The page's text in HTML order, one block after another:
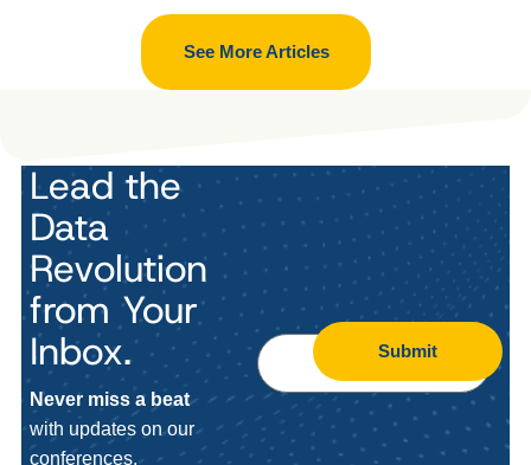
See More Articles
Lead the
Data
Revolution
from Your
Inbox.
Never miss a beat
with updates on our
conferences,
Submit